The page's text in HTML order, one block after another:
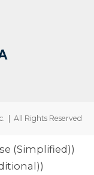
| All Rights Reserved
(Simplified))
)